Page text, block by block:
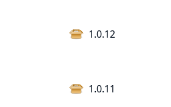
1.0.12
1.0.11